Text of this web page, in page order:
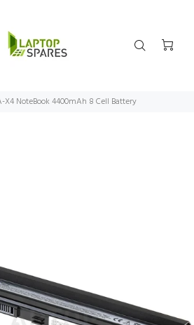
X4 NoteBook 4400mAh 8 Cell Battery